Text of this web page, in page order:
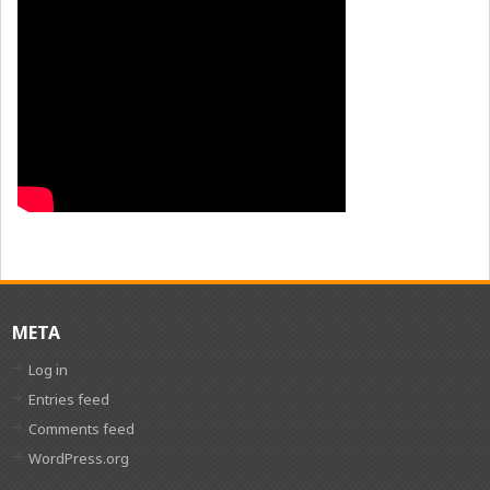
META
Log in
Entries feed
Comments feed
WordPress.org